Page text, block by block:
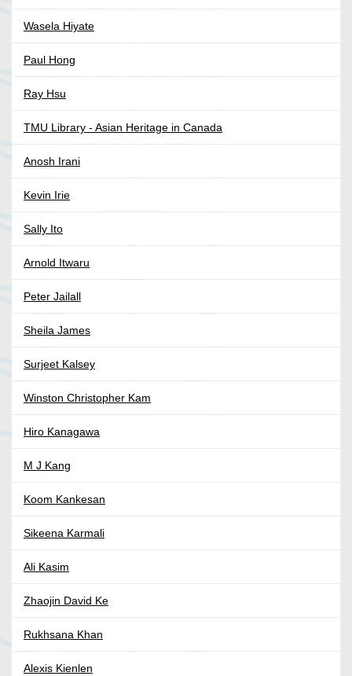
Wasela Hiyate
Paul Hong
Ray Hsu
TMU Library - Asian Heritage in Canada
Anosh Irani
Kevin Irie
Sally Ito
Arnold Itwaru
Peter Jailall
Sheila James
Surjeet Kalsey
Winston Christopher Kam
Hiro Kanagawa
M J Kang
Koom Kankesan
Sikeena Karmali
Ali Kasim
Zhaojin David Ke
Rukhsana Khan
Alexis Kienlen